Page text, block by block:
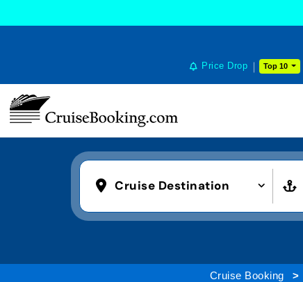
Price Drop Top 10
Cruise Destination
Cruise Booking